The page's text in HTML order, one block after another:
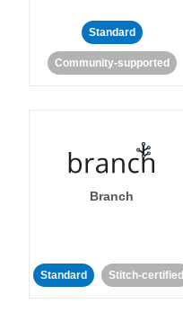
Standard
Community-supported
Branch
Standard Stitch-certified